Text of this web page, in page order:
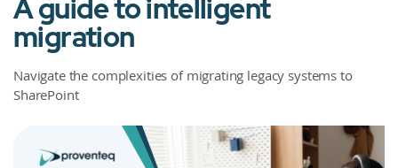
A guide to intelligent
migration
Navigate the complexities of migrating legacy systems to
SharePoint